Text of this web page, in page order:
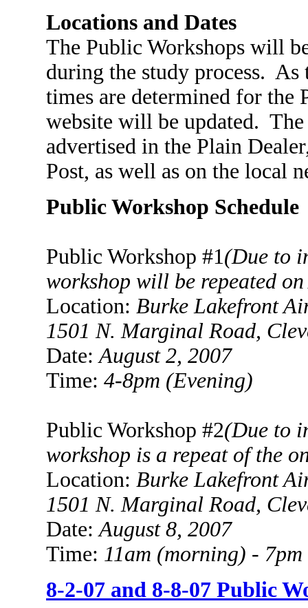
Locations and Dates
The Public Workshops will
during the study process. As
times are determined for the
website will be updated.
advertised in the Plain
Post, as well as on the local
Public Workshop Schedule
Public Workshop #1(Due to
workshop will be repeated
Location: Burke Lakefront
1501 N. Marginal Road,
Date:August 2, 2007
Time: 4-8pm (Evening)
Public Workshop #2(Due to
workshop is a repeat of the
Location: Burke Lakefront
1501 N. Marginal Road,
Date:August 8, 2007
Time: 11am (morning) - 7
8-2-07 and 8-8-07 Public